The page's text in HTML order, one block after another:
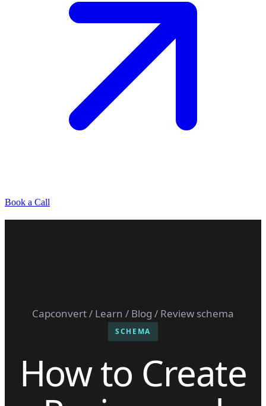
Book a Call
Capconvert/ Learn / Blog / Review schema
SCHEMA
How to Create